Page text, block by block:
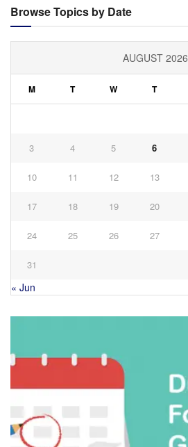
Browse Topics by Date
AUGUST 2026
M T W T
3 4 5 6
10 11 12 13
17 18 19 20
24 25 26 27
31
« Jun